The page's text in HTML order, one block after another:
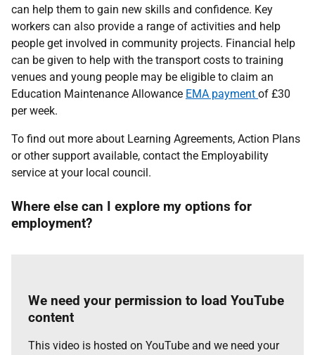
can help them to gain new skills and confidence. Key
workers can also provide a range of activities and help
people get involved in community projects. Financial help
can be given to help with the transport costs to training
venues and young people may be eligible to claim an
Education Maintenance Allowance EMA payment of £30
per week.
To find out more about Learning Agreements, Action Plans
or other support available, contact the Employability
service at your local council.
Where else can I explore my options for
employment?
We need your permission to load YouTube
content
This video is hosted on YouTube and we need your